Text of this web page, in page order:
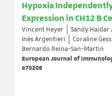
Hypoxia
Expression in CH12 B
Vincent Heyer Sandy Haidar
Inès Argentieri
Coraline
Bernardo Reina-San-Martin
European Journal of
e70208